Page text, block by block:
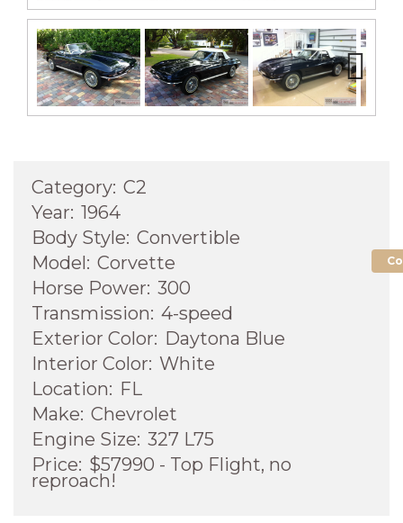
Next
Category: C2
Year: 1964
Body Style: Convertible
Model: Corvette
Horse Power: 300
Transmission: 4-speed
Exterior Color: Daytona Blue
Interior Color: White
Location: FL
Make: Chevrolet
Engine Size: 327 L75
Price: $57990 - Top Flight, no
reproach!